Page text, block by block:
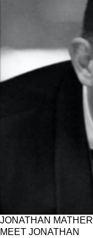
JONATHAN MATHER
MEET JONATHAN